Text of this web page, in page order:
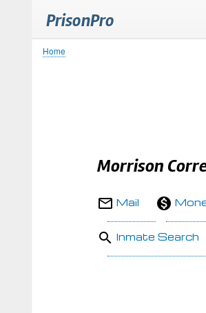
PrisonPro
Breadcrumb
Home
Morrison
Mail
Inmate Search